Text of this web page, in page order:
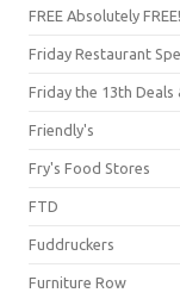
FREE Absolutely FREE!
Friday Restaurant
Friday the 13th Deals
Friendly's
Fry's Food Stores
FTD
Fuddruckers
Furniture Row